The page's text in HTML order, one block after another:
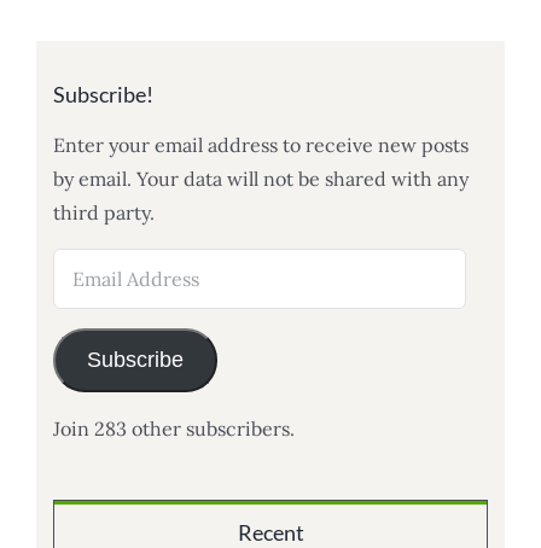
Subscribe!
Enter your email address to receive new posts
by email. Your data will not be shared with any
third party.
Subscribe
Join 283 other subscribers.
Recent